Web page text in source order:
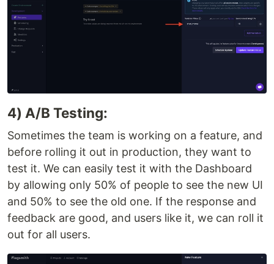
4) A/B Testing:
Sometimes the team is working on a feature, and
before rolling it out in production, they want to
test it. We can easily test it with the Dashboard
by allowing only 50% of people to see the new UI
and 50% to see the old one. If the response and
feedback are good, and users like it, we can roll it
out for all users.